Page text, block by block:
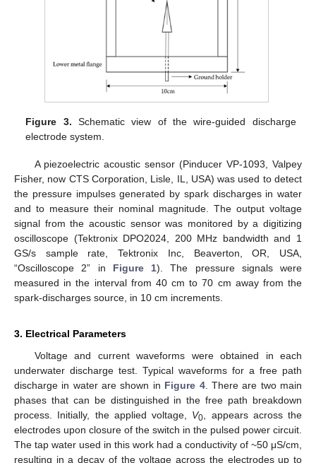
Figure 3. Schematic view of the wire-guided discharge
electrode system.
A piezoelectric acoustic sensor (Pinducer VP-1093, Valpey
Fisher, now CTS Corporation, Lisle, IL, USA) was used to detect
the pressure impulses generated by spark discharges in water
and to measure their nominal magnitude. The output voltage
signal from the acoustic sensor was monitored by a digitizing
oscilloscope (Tektronix DPO2024, 200 MHz bandwidth and 1
GS/s sample rate, Tektronix Inc, Beaverton, OR, USA,
“Oscilloscope 2” in Figure 1). The pressure signals were
measured in the interval from 40 cm to 70 cm away from the
spark-discharges source, in 10 cm increments.
3. Electrical Parameters
Voltage and current waveforms were obtained in each
underwater discharge test. Typical waveforms for a free path
discharge in water are shown in Figure 4. There are two main
phases that can be distinguished in the free path breakdown
process. Initially, the applied voltage, V0 , appears across the
electrodes upon closure of the switch in the pulsed power circuit.
The tap water used in this work had a conductivity of ~50 μS/cm,
resulting in a decay of the voltage across the electrodes up to